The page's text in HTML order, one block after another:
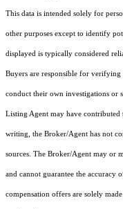
This data is intended solely for
other purposes except to identify
displayed is typically considered
Buyers are responsible for
conduct their own investigations or
Listing Agent may have contributed
writing, the Broker/Agent has not
sources. The Broker/Agent may or
and cannot guarantee the accuracy
compensation offers are solely